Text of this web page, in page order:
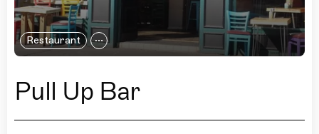
Restaurant
Pull Up Bar